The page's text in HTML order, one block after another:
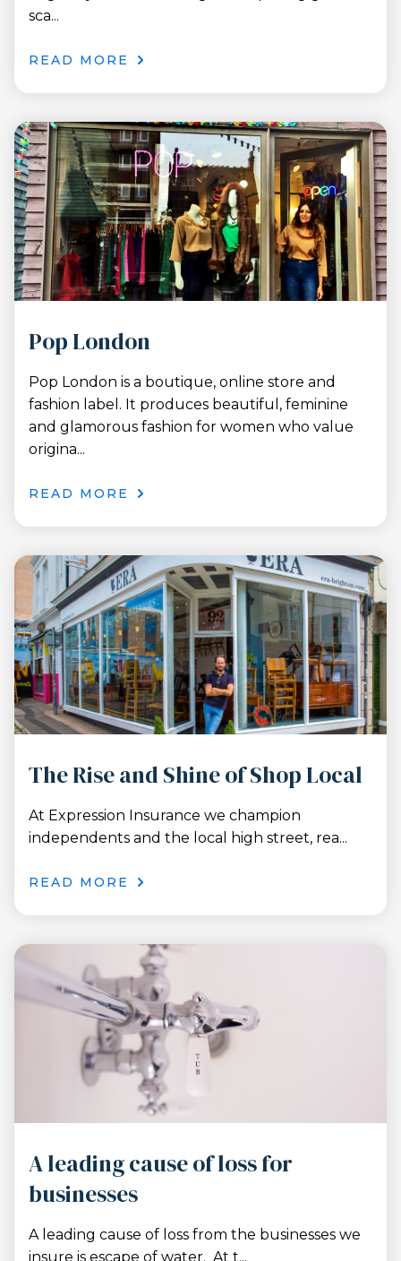
sca...
READ MORE
Pop London
Pop London is a boutique, online store and
fashion label. It produces beautiful, feminine
and glamorous fashion for women who value
origina...
READ MORE
The Rise and Shine of Shop Local
At Expression Insurance we champion
independents and the local high street, rea...
READ MORE
A leading cause of loss for
businesses
A leading cause of loss from the businesses we
insure is escape of water. At t...